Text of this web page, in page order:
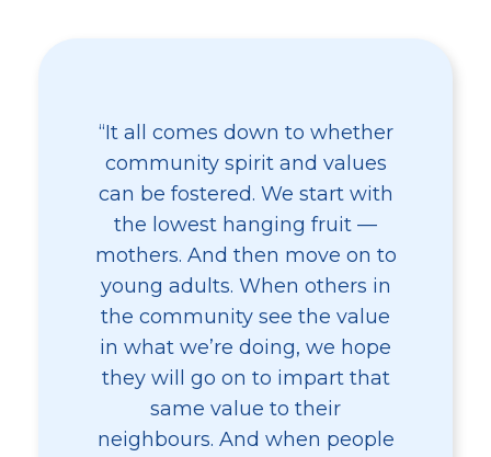
“It all comes down to whether
community spirit and values
can be fostered. We start with
the lowest hanging fruit —
mothers. And then move on to
young adults. When others in
the community see the value
in what we’re doing, we hope
they will go on to impart that
same value to their
neighbours. And when people